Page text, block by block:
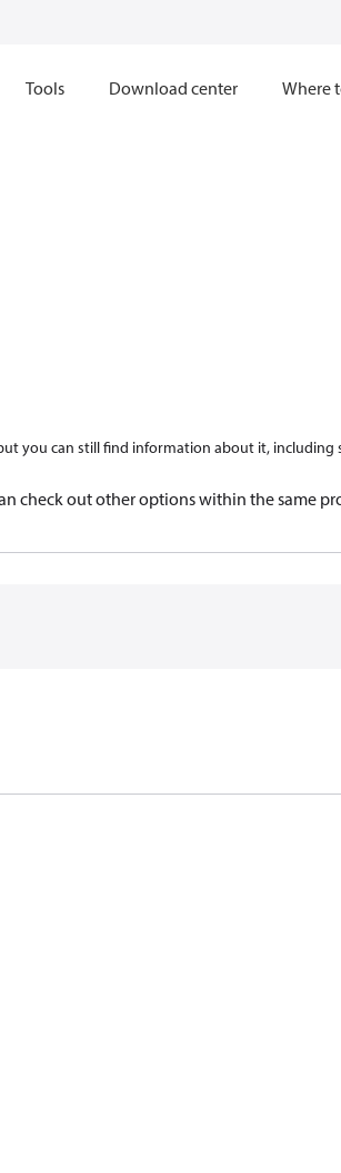
Tools Download center Where
you can still find information about it, including
check out other options within the same